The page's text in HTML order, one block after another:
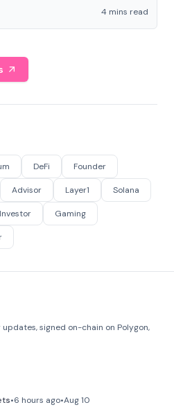
4 mins read
DeFi Founder
Advisor Layer1 Solana
Investor Gaming
updates, signed on-chain on Polygon,
•6 hours ago•Aug 10